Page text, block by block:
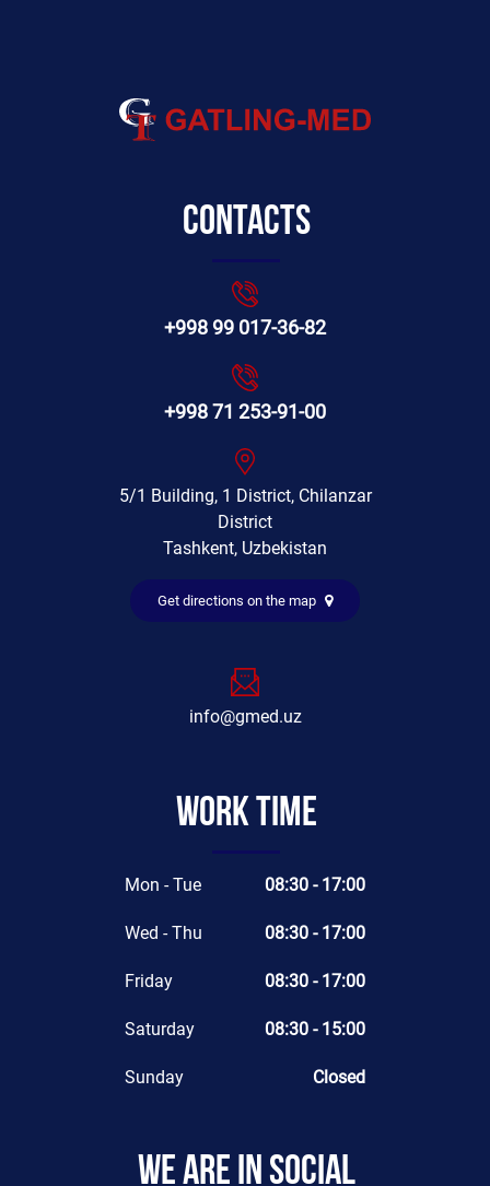
Contacts
+998 99 017-36-82
+998 71 253-91-00
5/1 Building, 1 District, Chilanzar
District
Tashkent, Uzbekistan
Get directions on the map
info@gmed.uz
Work time
Mon - Tue 08:30 - 17:00
Wed - Thu 08:30 - 17:00
Friday 08:30 - 17:00
Saturday 08:30 - 15:00
Sunday Closed
We are in social